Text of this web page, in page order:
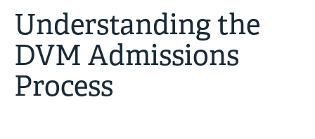
Understanding the
DVM Admissions
Process